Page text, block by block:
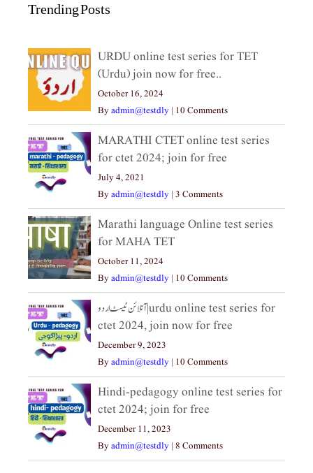
Trending Posts
URDU online test series for TET
(Urdu) join now for free..
October 16, 2024
Byadmin@testdly | 10 Comments
MARATHI CTET online test series
for ctet 2024; join for free
July 4, 2021
Byadmin@testdly | 3 Comments
Marathi language Online test series
for MAHA TET
October 11, 2024
Byadmin@testdly | 10 Comments
آنلائن ٹیسٹ اردو|urdu online test series for
ctet 2024, join now for free
December 9, 2023
Byadmin@testdly | 10 Comments
Hindi-pedagogy online test series for
ctet 2024; join for free
December 11, 2023
Byadmin@testdly | 8 Comments